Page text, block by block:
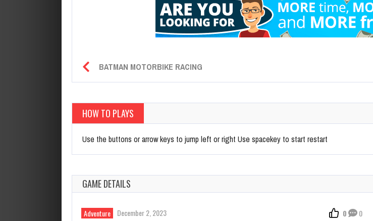
BATMAN MOTORBIKE RACING
HOW TO PLAYS
Use the buttons or arrow keys to jump left or right Use spacekey to start restart
GAME DETAILS
Adventure December 2, 2023 0 0